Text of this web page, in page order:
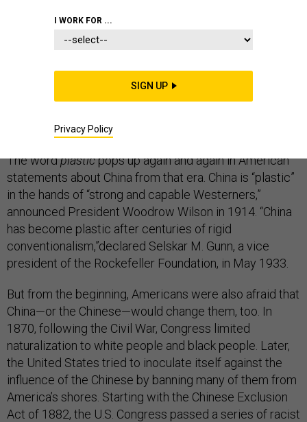
side of the Pacific Ocean.
The wordplasticpops up again and again in American
statements about China from that era. China is “plastic”
in the hands of “strong and capable Westerners,”
announced President Woodrow Wilson in 1914. “China
has become plastic after centuries of rigid
conventionalism,”declared Selskar M. Gunn, a vice
president of the Rockefeller Foundation, in May 1933.
But from the beginning, Americans were also afraid that
China—or the Chinese—would change them, too. In
1870, following the Civil War, Congress limited
naturalization to white people and black people. Later,
the United States tried to inoculate itself against the
influence of the Chinese by banning many of them from
America’s shores. Starting with the Chinese Exclusion
Act of 1882, the U.S. Congress passed a series of racist
I WORK FOR ...
SIGN UP
Privacy Policy